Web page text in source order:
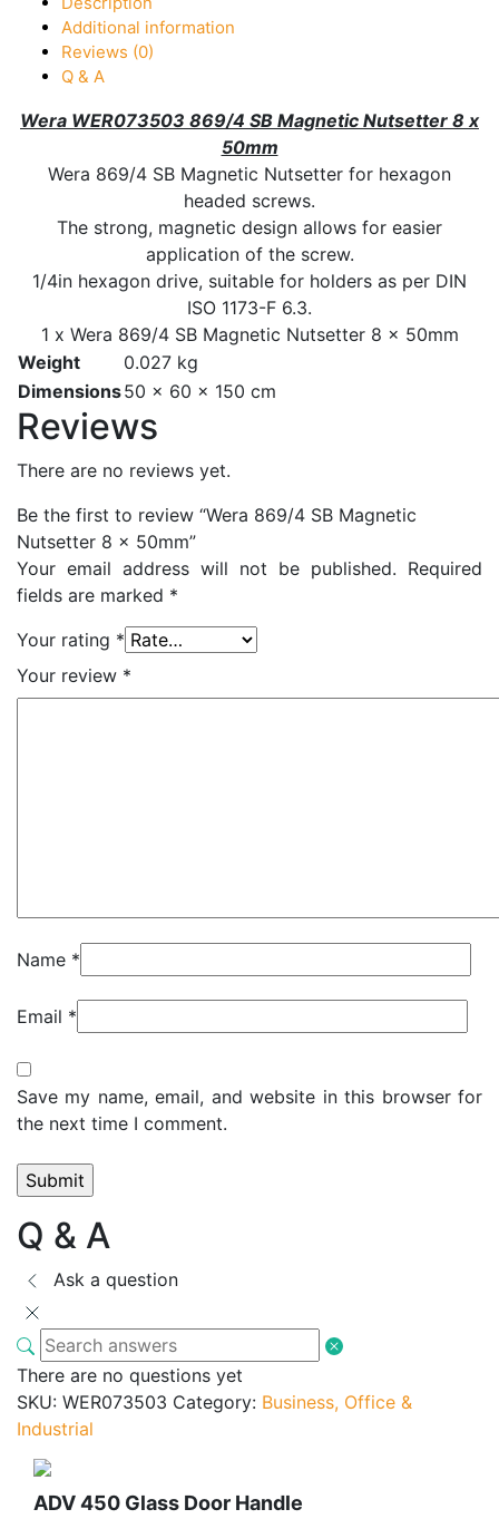
Additional information
Reviews (0)
Q & A
Wera WER073503 869/4 SB Magnetic Nutsetter 8 x
50mm
Wera 869/4 SB Magnetic Nutsetter for hexagon
headed screws.
The strong, magnetic design allows for easier
application of the screw.
1/4in hexagon drive, suitable for holders as per DIN
ISO 1173-F 6.3.
1 x Wera 869/4 SB Magnetic Nutsetter 8 x 50mm
Weight
0.027 kg
Dimensions50 × 60 × 150 cm
Reviews
There are no reviews yet.
Be the first to review “Wera 869/4 SB Magnetic
Nutsetter 8 x 50mm”
Your email address will not be published. Required
fields are marked *
Your rating *
Your review *
Name *
Email *
Save my name, email, and website in this browser for
the next time I comment.
Q & A
Ask a question
There are no questions yet
SKU: WER073503 Category: Business, Office &
Industrial
ADV 450 Glass Door Handle